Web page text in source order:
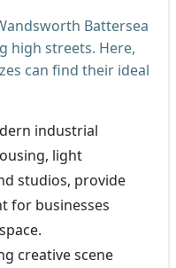
Battersea
high streets. Here,
can find their ideal
industrial
light
studios, provide
for businesses
creative scene